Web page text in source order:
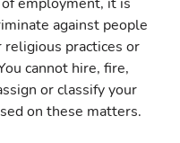
against people
religious practices or
cannot hire, fire,
or classify your
on these matters.